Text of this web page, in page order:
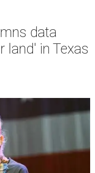
data
land' in Texas